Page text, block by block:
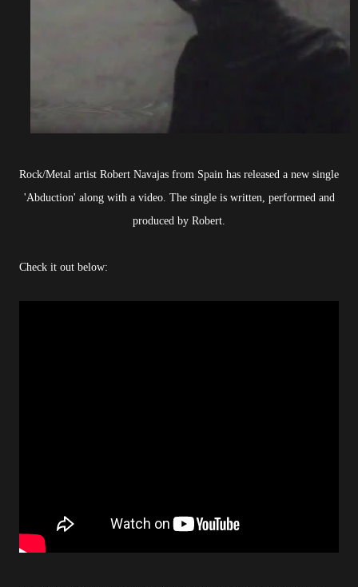
Rock/Metal artist Robert Navajas from Spain has released a new single
'Abduction' along with a video. The single is written, performed and
produced by Robert.
Check it out below: